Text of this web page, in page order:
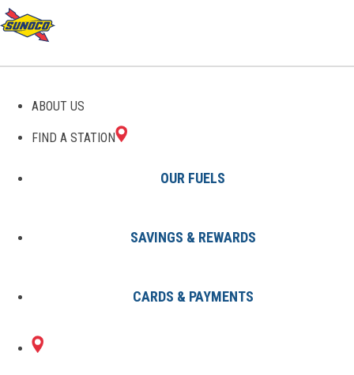
ABOUT US
FIND A STATION
OUR FUELS
SAVINGS & REWARDS
CARDS & PAYMENTS
GAS STATIONS IN
JAMESTOWN, NY
2 Sunoco Locations in
JAMESTOWN, NY